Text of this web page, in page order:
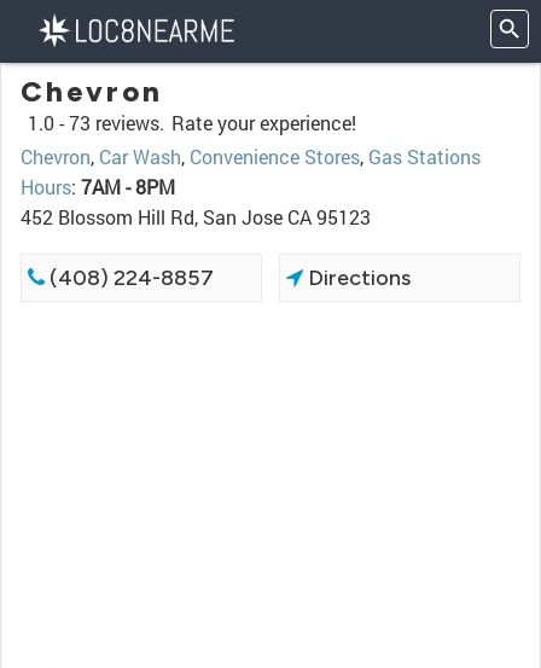
Chevron
1.0 -73 reviews. Rate your experience!
Chevron, Car Wash, Convenience Stores, Gas Stations
Hours: 7AM - 8PM
452 Blossom Hill Rd, San Jose CA 95123
(408) 224-8857 Directions